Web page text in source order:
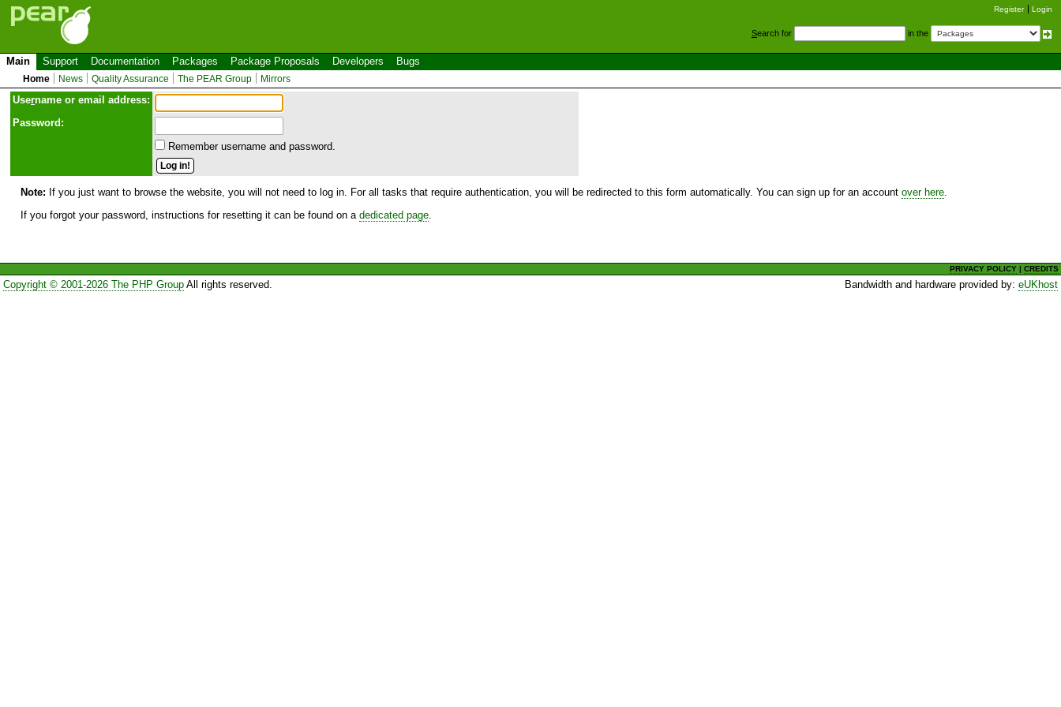
Register Login
Search for in the
Main Support Documentation Packages Package Proposals Developers Bugs
Home News Quality Assurance The PEAR Group Mirrors
Username or email address:
Password:
Remember username and password.
Note: If you just want to browse the website, you will not need to log in. For all tasks that require authentication, you will be redirected to this form automatically. You can sign up for an account over here
If you forgot your password, instructions for resetting it can be found on a dedicated page
PRIVACY POLICY |CREDITS
Copyright © 2001-2026 The PHP GroupAll rights reserved. Bandwidth and hardware provided by:eUKhost